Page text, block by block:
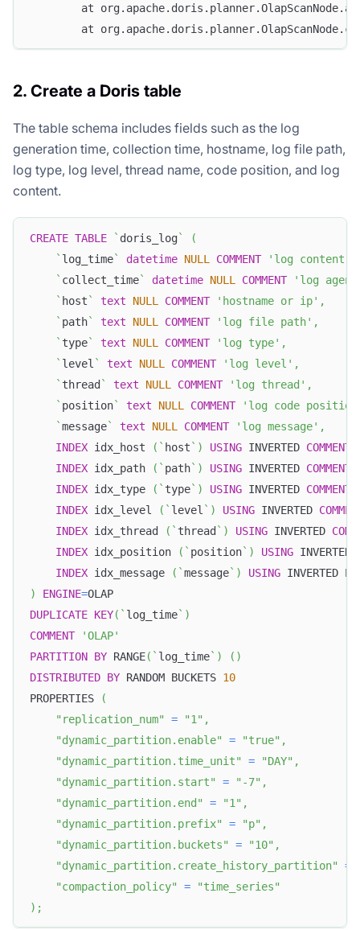
at
at
2. Create a Doris table
The table schema includes fields such as the log
generation time, collection time, hostname, log file path,
log type, log level, thread name, code position, and log
content.
CREATE TABLE ` doris_log`
(
` log_time` datetime NULL COMMENT
'log content
` collect_time` datetime NULL COMMENT
'log
` host ` text NULL COMMENT 'hostname or ip' ,
` path` text NULL COMMENT 'log file path' ,
` type` text NULL COMMENT 'log type' ,
` level ` text NULL COMMENT 'log level' ,
` thread ` text NULL COMMENT 'log thread' ,
` position` text NULL COMMENT
'log code
`message` text NULL COMMENT 'log message' ,
INDEX idx_host ( ` host ` ) USING INVERTED COMMENT
INDEX idx_path ( ` path` ) USING INVERTED COMMENT
INDEX idx_type ( ` type` ) USING INVERTED COMMENT
INDEX idx_level ( ` level ` ) USING INVERTED
INDEX idx_thread ( ` thread ` ) USING INVERTED
INDEX idx_position ( ` position` ) USING INVERTED
INDEX idx_message ( `message` ) USING INVERTED
)
ENGINE=OLAP
DUPLICATE KEY( ` log_time` )
COMMENT
'OLAP'
PARTITION BY RANGE( ` log_time` ) ( )
DISTRIBUTED BY RANDOM BUCKETS 10
PROPERTIES
(
"replication_num"
= "1" ,
"dynamic_partition.enable"
= "true" ,
"dynamic_partition.time_unit"
= "DAY" ,
"dynamic_partition.start"
= "-7" ,
"dynamic_partition.end"
= "1" ,
"dynamic_partition.prefix"
= "p" ,
"dynamic_partition.buckets"
= "10" ,
"dynamic_partition.create_history_partition"
=
"compaction_policy"
=
"time_series"
) ;